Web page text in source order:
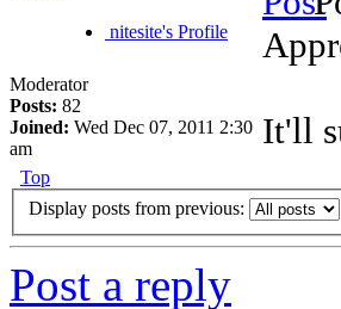
nitesite's Profile
Moderator
Posts: 82
Joined: Wed Dec 07, 2011 2:30
am
It'll
Top
Display posts from previous:
Post a reply